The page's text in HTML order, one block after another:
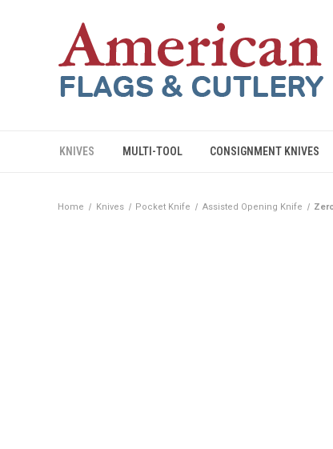
KNIVES MULTI-TOOL CONSIGNMENT KNIVES
Home Knives Pocket Knife Assisted Opening Knife